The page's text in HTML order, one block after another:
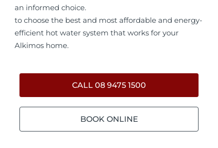
an informed choice.
to choose the best and most affordable and energy-
efficient hot water system that works for your
Alkimos home.
CALL 08 9475 1500
BOOK ONLINE